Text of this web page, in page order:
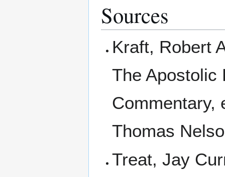
Sources
Kraft, Robert
The Apostolic
Commentary,
Thomas
Treat, Jay